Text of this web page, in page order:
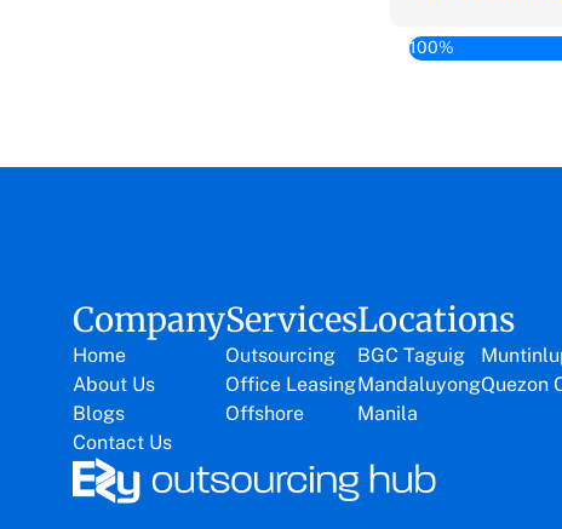
100%
Company
Home
About Us
Blogs
Contact Us
Services
Outsourcing
Office Leasing
Offshore
Locations
BGC Taguig
Mandaluyong
Manila
Quezon